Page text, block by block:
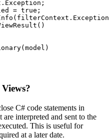
= true;
C# code statements in
interpreted and sent to the
This is useful for
at a later date.